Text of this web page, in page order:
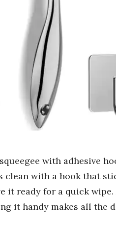
with adhesive
clean with a hook that
it ready for a quick
it handy makes all the